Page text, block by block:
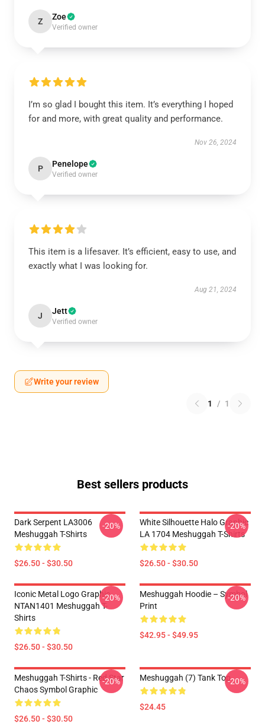
Z Zoe
Verified owner
I’m so glad I bought this item. It’s everything I hoped
for and more, with great quality and performance.
Nov 26, 2024
P Penelope
Verified owner
This item is a lifesaver. It’s efficient, easy to use, and
exactly what I was looking for.
Aug 21, 2024
J Jett
Verified owner
Write your review
1 / 1
Best sellers products
Dark Serpent LA3006
Meshuggah T-Shirts
$26.50 - $30.50
-20%
White Silhouette Halo Graphic
LA 1704 Meshuggah T-Shirts
$26.50 - $30.50
-20%
Iconic Metal Logo Graphic
NTAN1401 Meshuggah T-
Shirts
$26.50 - $30.50
-20%
Meshuggah Hoodie – Symbol
Print
$42.95 - $49.95
-20%
Meshuggah T-Shirts - Red Star
Chaos Symbol Graphic
$26.50 - $30.50
-20% Meshuggah (7) Tank Top
$24.45
-20%